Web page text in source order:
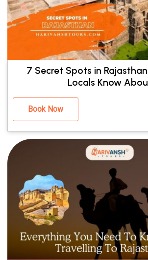
7 Secret Spots in
Locals Know
Book Now